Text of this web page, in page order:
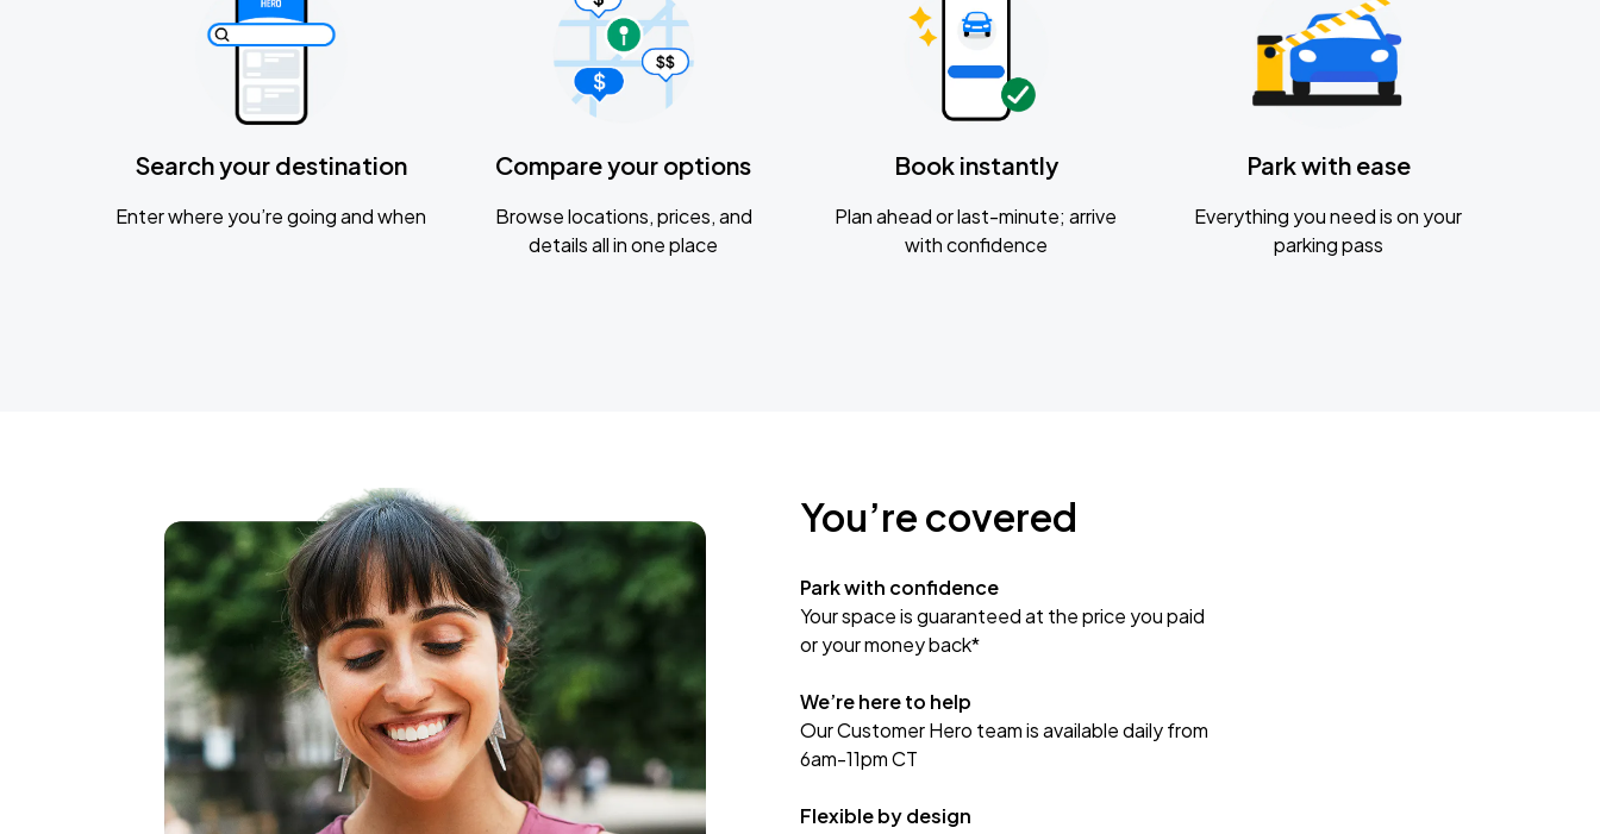
Search your destination
Enter where you’re going and when
Compare your options
Browse locations, prices, and
details all in one place
Book instantly
Plan ahead or last-minute; arrive
with confidence
Park with ease
Everything you need is on your
parking pass
You’re covered
Park with confidence
Your space is guaranteed at the price you paid
or your money back*
We’re here to help
Our Customer Hero team is available daily from
6am-11pm CT
Flexible by design